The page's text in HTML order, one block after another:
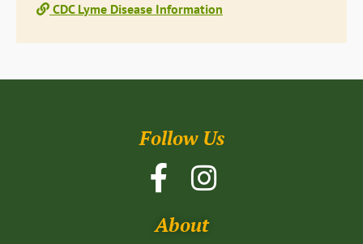
CDC Lyme Disease Information
Follow Us
About